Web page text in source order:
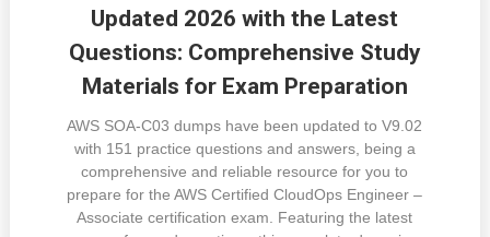
Updated 2026 with the Latest
Questions: Comprehensive Study
Materials for Exam Preparation
AWS SOA-C03 dumps have been updated to V9.02
with 151 practice questions and answers, being a
comprehensive and reliable resource for you to
prepare for the AWS Certified CloudOps Engineer –
Associate certification exam. Featuring the latest